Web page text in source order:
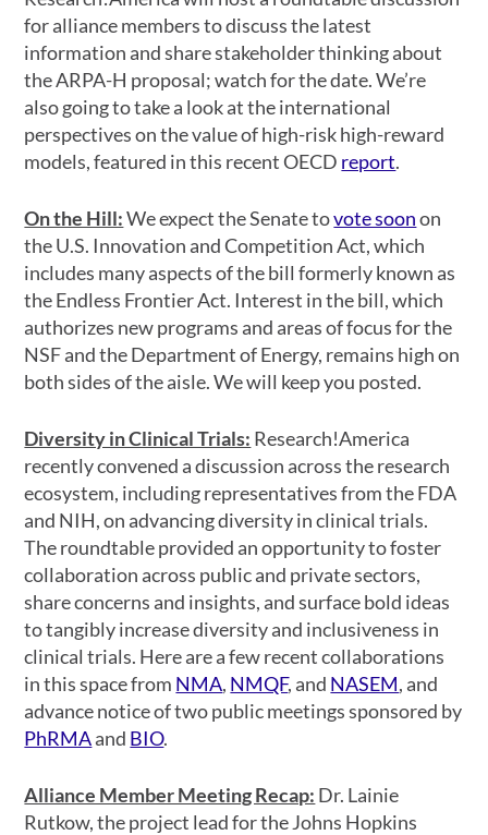
for alliance members to discuss the latest
information and share stakeholder thinking about
the ARPA-H proposal; watch for the date. We’re
also going to take a look at the international
perspectives on the value of high-risk high-reward
models, featured in this recent OECD report.
On the Hill:We expect the Senate tovote soonon
the U.S. Innovation and Competition Act, which
includes many aspects of the bill formerly known as
the Endless Frontier Act. Interest in the bill, which
authorizes new programs and areas of focus for the
NSF and the Department of Energy, remains high on
both sides of the aisle. We will keep you posted.
Diversity in Clinical Trials: Research!America
recently convened a discussion across the research
ecosystem, including representatives from the FDA
and NIH, on advancing diversity in clinical trials.
The roundtable provided an opportunity to foster
collaboration across public and private sectors,
share concerns and insights, and surface bold ideas
to tangibly increase diversity and inclusiveness in
clinical trials. Here are a few recent collaborations
in this space from NMA, NMQF, and NASEM, and
advance notice of two public meetings sponsored by
PhRMAand BIO.
Alliance Member Meeting Recap: Dr. Lainie
Rutkow, the project lead for the Johns Hopkins